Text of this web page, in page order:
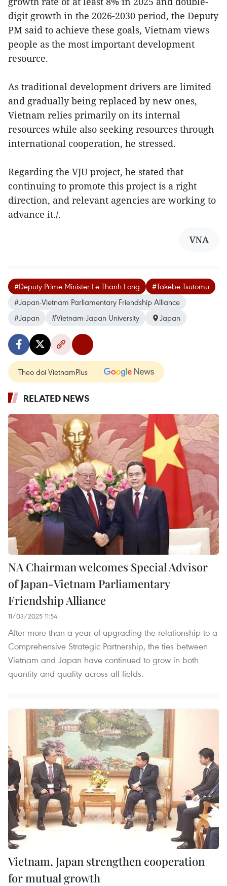
digit growth in the 2026-2030 period, the Deputy
PM said to achieve these goals, Vietnam views
people as the most important development
resource.
As traditional development drivers are limited
and gradually being replaced by new ones,
Vietnam relies primarily on its internal
resources while also seeking resources through
international cooperation, he stressed.
Regarding the VJU project, he stated that
continuing to promote this project is a right
direction, and relevant agencies are working to
advance it./.
VNA
#Deputy Prime Minister Le Thanh Long
#Takebe Tsutomu
#Japan-Vietnam Parliamentary Friendship Alliance
#Japan
#Vietnam-Japan University Japan
Theo dõi VietnamPlus
RELATED NEWS
NA Chairman welcomes Special Advisor
of Japan-Vietnam Parliamentary
Friendship Alliance
11/03/2025 11:54
After more than a year of upgrading the relationship to a
Comprehensive Strategic Partnership, the ties between
Vietnam and Japan have continued to grow in both
quantity and quality across all fields.
Vietnam, Japan strengthen cooperation
for mutual growth